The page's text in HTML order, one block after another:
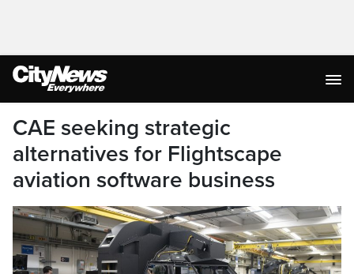
CAE seeking strategic
alternatives for Flightscape
aviation software business